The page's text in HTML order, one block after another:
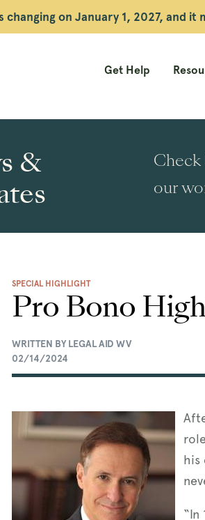
changing on January 1, 2027, and
Get Help
&
our
SPECIAL HIGHLIGHT
Pro Bono
WRITTEN BY LEGAL AID WV
02/14/2024
his
“In